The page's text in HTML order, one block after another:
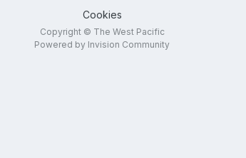
Cookies
Copyright © The West Pacific
Powered by Invision Community